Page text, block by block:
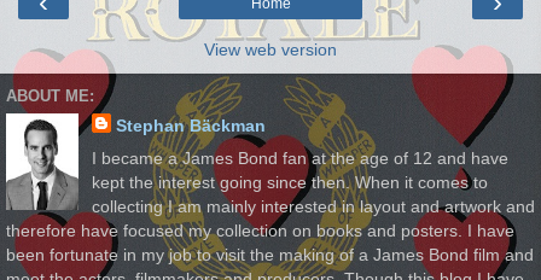
View web version
ABOUT ME:
Stephan Bäckman
I became a James Bond fan at the age of 12 and have
kept the interest going since then. When it comes to
collecting I am mainly interested in layout and artwork and
therefore have focused my collection on books and posters. I have
been fortunate in my job to visit the making of a James Bond film and